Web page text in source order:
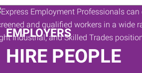
Keywords
EMPLOYERS
HIRE PEOPLE